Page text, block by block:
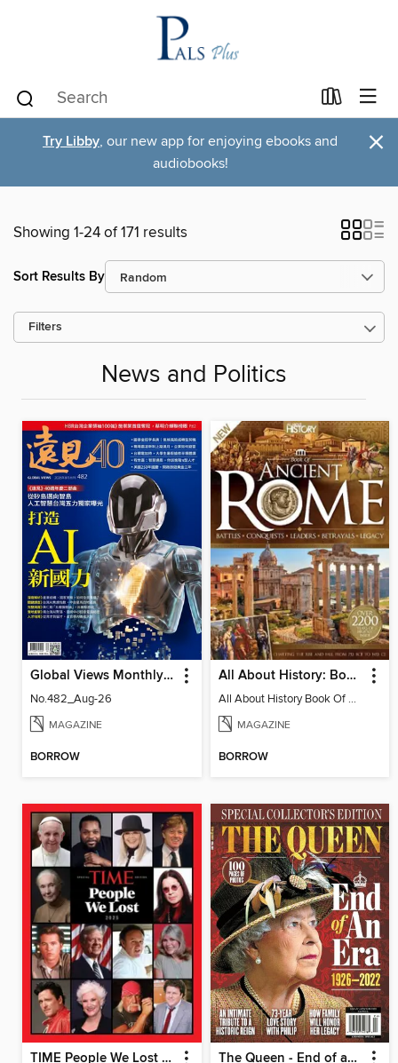
Try Libby, our new app for enjoying ebooks and
audiobooks!
×
Showing 1-24 of 171 results
Sort Results By
Filters
News and Politics
Global Views Monthly 遠見雜誌
No.482_Aug-26
MAGAZINE
BORROW
All About History: Book of Ancient Rome
All About History Book Of Ancient Rome 3rd Edition
MAGAZINE
BORROW
TIME People We Lost 2025 The Queen - End of an Era